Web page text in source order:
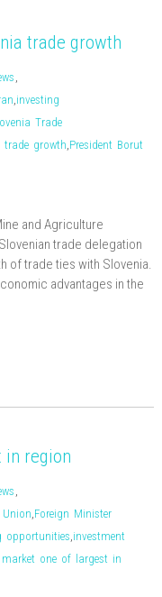
trade growth
,
,investing
Trade
trade growth,President Borut
and Agriculture
trade delegation
of trade ties with Slovenia.
advantages in the
in region
,
Union,Foreign Minister
opportunities,investment
one of largest in